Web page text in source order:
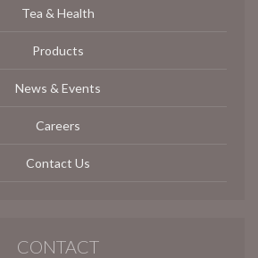
Tea & Health
Products
News & Events
Careers
Contact Us
CONTACT